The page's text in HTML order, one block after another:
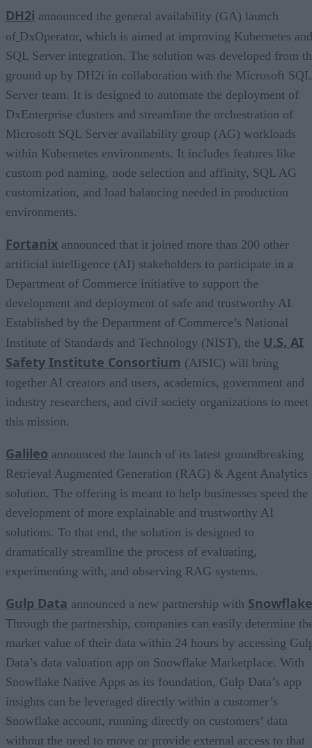
DH2i announced the general availability (GA) launch
of DxOperator, which is aimed at improving Kubernetes and
SQL Server integration. The solution was developed from
ground up by DH2i in collaboration with the Microsoft SQL
Server team. It is designed to automate the deployment of
DxEnterprise clusters and streamline the orchestration of
Microsoft SQL Server availability group (AG) workloads
within Kubernetes environments. It includes features like
custom pod naming, node selection and affinity, SQL AG
customization, and load balancing needed in production
environments.
Fortanix announced that it joined more than 200 other
artificial intelligence (AI) stakeholders to participate in a
Department of Commerce initiative to support the
development and deployment of safe and trustworthy AI.
Established by the Department of Commerce’s National
Institute of Standards and Technology (NIST), the U.S. AI
Safety Institute Consortium (AISIC) will bring
together AI creators and users, academics, government and
industry researchers, and civil society organizations to meet
this mission.
Galileo announced the launch of its latest groundbreaking
Retrieval Augmented Generation (RAG) & Agent Analytics
solution. The offering is meant to help businesses speed the
development of more explainable and trustworthy AI
solutions. To that end, the solution is designed to
dramatically streamline the process of evaluating,
experimenting with, and observing RAG systems.
Gulp Data announced a new partnership with Snowflake
Through the partnership, companies can easily determine
market value of their data within 24 hours by accessing
Data’s data valuation app on Snowflake Marketplace. With
Snowflake Native Apps as its foundation, Gulp Data’s app
insights can be leveraged directly within a customer’s
Snowflake account, running directly on customers’ data
without the need to move or provide external access to that